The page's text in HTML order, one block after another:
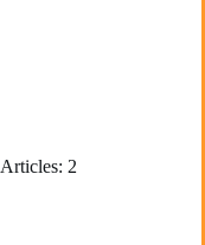
Articles: 2